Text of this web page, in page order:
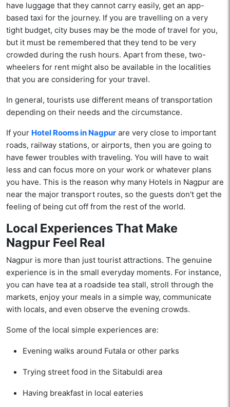
have luggage that they cannot carry easily, get an app-
based taxi for the journey. If you are travelling on a very
tight budget, city buses may be the mode of travel for you,
but it must be remembered that they tend to be very
crowded during the rush hours. Apart from these, two-
wheelers for rent might also be available in the localities
that you are considering for your travel.
In general, tourists use different means of transportation
depending on their needs and the circumstance.
If your Hotel Rooms in Nagpur are very close to important
roads, railway stations, or airports, then you are going to
have fewer troubles with traveling. You will have to wait
less and can focus more on your work or whatever plans
you have. This is the reason why many Hotels in Nagpur are
near the major transport routes, so the guests don't get the
feeling of being cut off from the rest of the world.
Local Experiences That Make
Nagpur Feel Real
Nagpur is more than just tourist attractions. The genuine
experience is in the small everyday moments. For instance,
you can have tea at a roadside tea stall, stroll through the
markets, enjoy your meals in a simple way, communicate
with locals, and even observe the evening crowds.
Some of the local simple experiences are:
Evening walks around Futala or other parks
Trying street food in the Sitabuldi area
Having breakfast in local eateries